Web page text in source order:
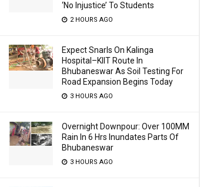
‘No Injustice’ To Students
2 HOURS AGO
Expect Snarls On Kalinga
Hospital–KIIT Route In
Bhubaneswar As Soil Testing For
Road Expansion Begins Today
3 HOURS AGO
Overnight Downpour: Over 100MM
Rain In 6 Hrs Inundates Parts Of
Bhubaneswar
3 HOURS AGO